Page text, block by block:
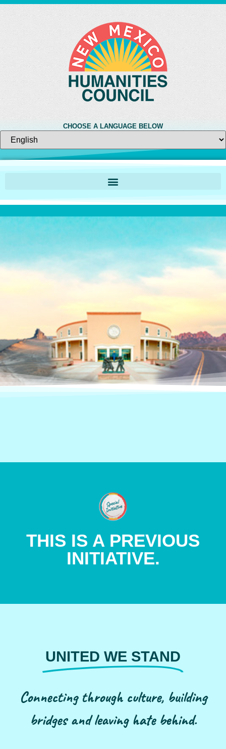
CHOOSE A LANGUAGE BELOW
THIS IS A PREVIOUS
INITIATIVE.
LEARN MORE ABOUT OTHER
PROGRAMS AND INITIATIVES.
LEARN MORE
UNITED WE STAND
Connecting through culture, building
bridges and leaving hate behind.